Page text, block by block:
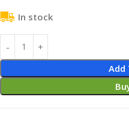
In stock
Add